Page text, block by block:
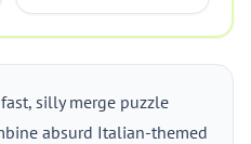
silly merge puzzle
absurd Italian-themed